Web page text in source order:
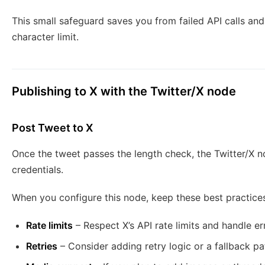
This small safeguard saves you from failed API calls
character limit.
Publishing to X with the Twitter/X node
Post Tweet to X
Once the tweet passes the length check, the Twitter/X
credentials.
When you configure this node, keep these best
Rate limits – Respect X’s API rate limits and handle
Retries – Consider adding retry logic or a fallback